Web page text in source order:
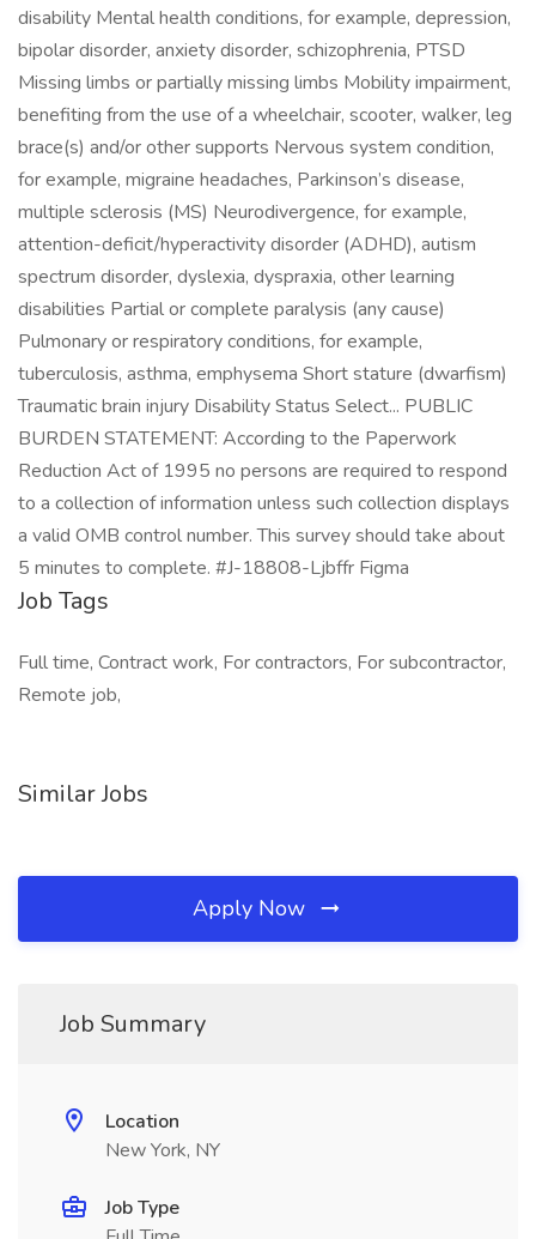
disability Mental health conditions, for example, depression,
bipolar disorder, anxiety disorder, schizophrenia, PTSD
Missing limbs or partially missing limbs Mobility impairment,
benefiting from the use of a wheelchair, scooter, walker, leg
brace(s) and/or other supports Nervous system condition,
for example, migraine headaches, Parkinson’s disease,
multiple sclerosis (MS) Neurodivergence, for example,
attention-deficit/hyperactivity disorder (ADHD), autism
spectrum disorder, dyslexia, dyspraxia, other learning
disabilities Partial or complete paralysis (any cause)
Pulmonary or respiratory conditions, for example,
tuberculosis, asthma, emphysema Short stature (dwarfism)
Traumatic brain injury Disability Status Select... PUBLIC
BURDEN STATEMENT: According to the Paperwork
Reduction Act of 1995 no persons are required to respond
to a collection of information unless such collection displays
a valid OMB control number. This survey should take about
5 minutes to complete. #J-18808-Ljbffr Figma
Job Tags
Full time, Contract work, For contractors, For subcontractor,
Remote job,
Similar Jobs
Apply Now
Job Summary
Location
New York, NY
Job Type